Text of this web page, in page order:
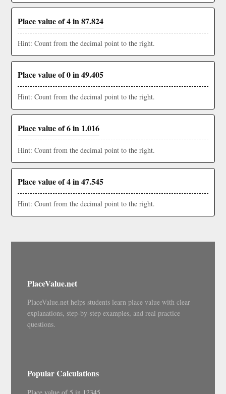
Place value of 4 in 87.824
Hint: Count from the decimal point to the right.
Place value of 0 in 49.405
Hint: Count from the decimal point to the right.
Place value of 6 in 1.016
Hint: Count from the decimal point to the right.
Place value of 4 in 47.545
Hint: Count from the decimal point to the right.
PlaceValue.net
PlaceValue.net helps students learn place value with clear
explanations, step-by-step examples, and real practice
questions.
Popular Calculations
Place value of 5 in 12345